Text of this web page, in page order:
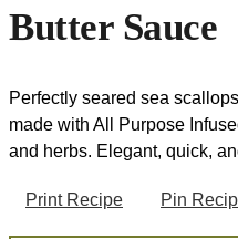
Butter Sauce
Perfectly seared sea
made with All Purpose
and herbs. Elegant, quick,
Print Recipe Pin